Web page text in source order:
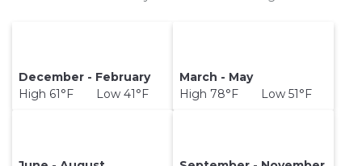
December - February
High 61°F Low 41°F
March - May
High 78°F Low 51°F